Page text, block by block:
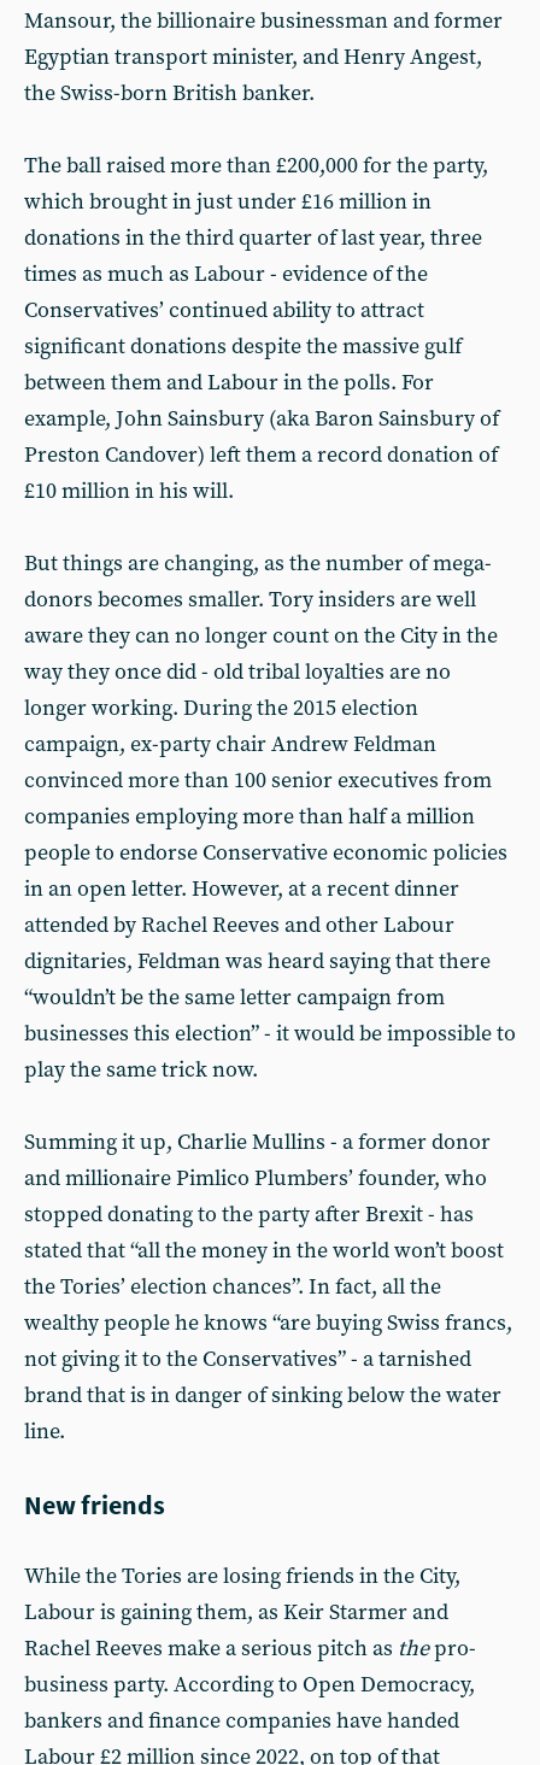
Mansour, the billionaire businessman and former
Egyptian transport minister, and Henry Angest,
the Swiss-born British banker.
The ball raised more than £200,000 for the party,
which brought in just under £16 million in
donations in the third quarter of last year, three
times as much as Labour - evidence of the
Conservatives’ continued ability to attract
significant donations despite the massive gulf
between them and Labour in the polls. For
example, John Sainsbury (aka Baron Sainsbury of
Preston Candover) left them a record donation of
£10 million in his will.
But things are changing, as the number of mega-
donors becomes smaller. Tory insiders are well
aware they can no longer count on the City in the
way they once did - old tribal loyalties are no
longer working. During the 2015 election
campaign, ex-party chair Andrew Feldman
convinced more than 100 senior executives from
companies employing more than half a million
people to endorse Conservative economic policies
in an open letter. However, at a recent dinner
attended by Rachel Reeves and other Labour
dignitaries, Feldman was heard saying that there
“wouldn’t be the same letter campaign from
businesses this election” - it would be impossible to
play the same trick now.
Summing it up, Charlie Mullins - a former donor
and millionaire Pimlico Plumbers’ founder, who
stopped donating to the party after Brexit - has
stated that “all the money in the world won’t boost
the Tories’ election chances”. In fact, all the
wealthy people he knows “are buying Swiss francs,
not giving it to the Conservatives” - a tarnished
brand that is in danger of sinking below the water
line.
New friends
While the Tories are losing friends in the City,
Labour is gaining them, as Keir Starmer and
Rachel Reeves make a serious pitch as thepro-
business party. According to Open Democracy,
bankers and finance companies have handed
Labour £2 million since 2022, on top of that